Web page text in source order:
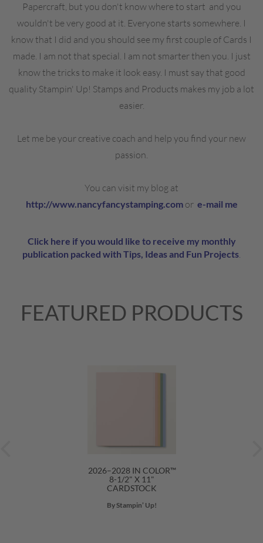
Papercraft, but you don't know where to start and you
wouldn't be very good at it. Everyone starts somewhere. I
know that I did and you should see my first couple of Cards I
made. I am not that special. I am not smarter then you. I just
know the tricks to make it look easy. I must say that good
quality Stampin' Up! Stamps and Products makes my job a lot
easier.
Let me be your creative coach and help you find your new
passion.
You can visit my blog at
http://www.nancyfancystamping.comor e-mail me
Click here if you would like to receive my monthly
publication packed with Tips, Ideas and Fun Projects.
FEATURED PRODUCTS
2026–2028 IN COLOR™
8-1/2" X 11"
CARDSTOCK
By Stampin’ Up!